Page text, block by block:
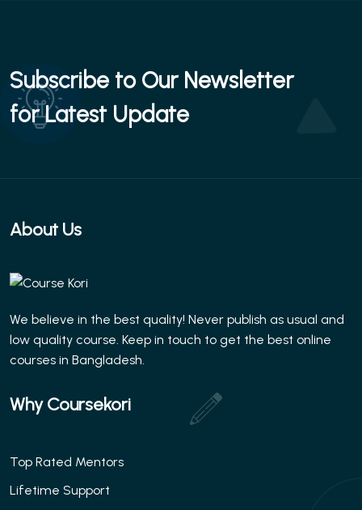
Subscribe to Our Newsletter
for Latest Update
About Us
We believe in the best quality! Never publish as usual and
low quality course. Keep in touch to get the best online
courses in Bangladesh.
Why Coursekori
Top Rated Mentors
Lifetime Support